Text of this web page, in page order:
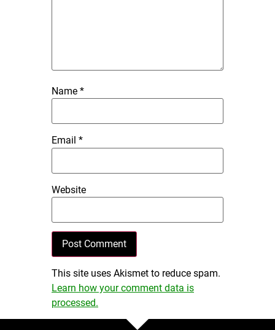
Name *
Email *
Website
This site uses Akismet to reduce spam.
Learn how your comment data is
processed.